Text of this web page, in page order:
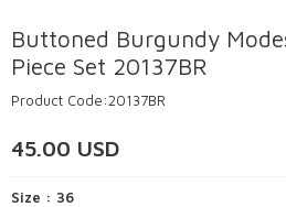
Buttoned Burgundy
Piece Set 20137BR
Product Code:20137BR
45.00 USD
Size : 36